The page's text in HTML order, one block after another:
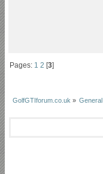
Pages: 1 2 [3]
GolfGTIforum.co.uk » General